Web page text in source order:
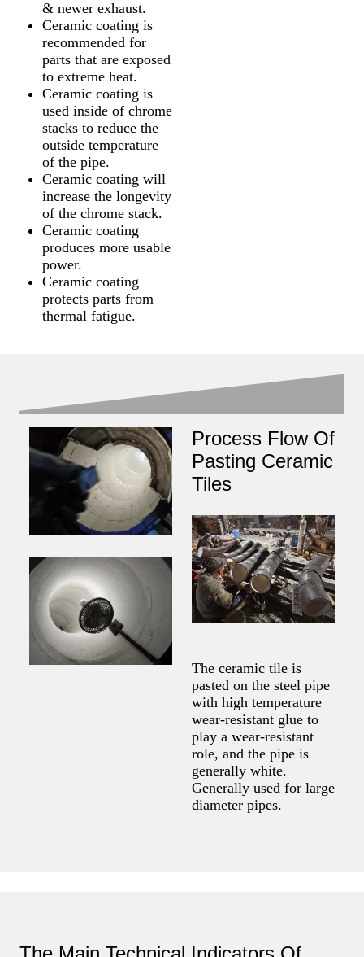
& newer exhaust.
Ceramic coating is
recommended for
parts that are exposed
to extreme heat.
Ceramic coating is
used inside of chrome
stacks to reduce the
outside temperature
of the pipe.
Ceramic coating will
increase the longevity
of the chrome stack.
Ceramic coating
produces more usable
power.
Ceramic coating
protects parts from
thermal fatigue.
Process Flow Of
Pasting Ceramic
Tiles
The ceramic tile is
pasted on the steel pipe
with high temperature
wear-resistant glue to
play a wear-resistant
role, and the pipe is
generally white.
Generally used for large
diameter pipes.